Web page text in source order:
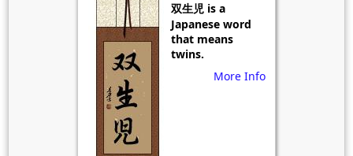
双生児 is a
Japanese word
that means
twins.
More Info